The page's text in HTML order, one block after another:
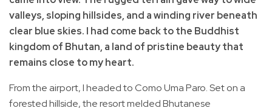
valleys, sloping hillsides, and a winding river beneath
clear blue skies. I had come back to the Buddhist
kingdom of Bhutan, a land of pristine beauty that
remains close to my heart.
From the airport, I headed to Como Uma Paro. Set on a
forested hillside, the resort melded Bhutanese